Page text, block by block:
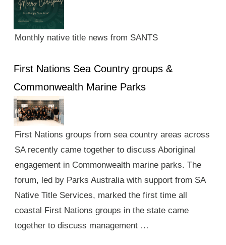
Monthly native title news from SANTS
First Nations Sea Country groups &
Commonwealth Marine Parks
First Nations groups from sea country areas across
SA recently came together to discuss Aboriginal
engagement in Commonwealth marine parks. The
forum, led by Parks Australia with support from SA
Native Title Services, marked the first time all
coastal First Nations groups in the state came
together to discuss management …